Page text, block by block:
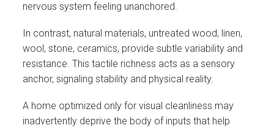
nervous system feeling unanchored.
In contrast, natural materials, untreated wood, linen,
wool, stone, ceramics, provide subtle variability and
resistance. This tactile richness acts as a sensory
anchor, signaling stability and physical reality.
A home optimized only for visual cleanliness may
inadvertently deprive the body of inputs that help